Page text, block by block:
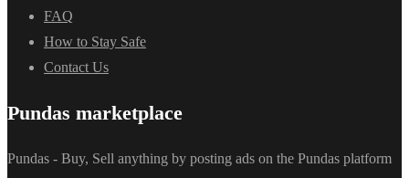
FAQ
How to Stay Safe
Contact Us
Pundas marketplace
Pundas - Buy, Sell anything by posting ads on the Pundas platform